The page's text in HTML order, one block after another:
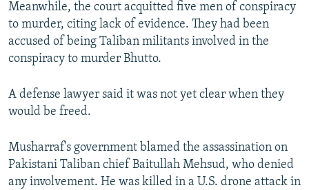
Meanwhile, the court acquitted five men of conspiracy
to murder, citing lack of evidence. They had been
accused of being Taliban militants involved in the
conspiracy to murder Bhutto.
A defense lawyer said it was not yet clear when they
would be freed.
Musharraf's government blamed the assassination on
Pakistani Taliban chief Baitullah Mehsud, who denied
any involvement. He was killed in a U.S. drone attack in